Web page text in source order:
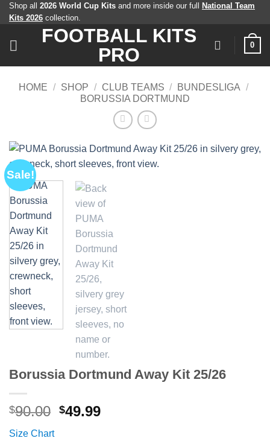
SkipShop all 2026 World Cup Kits and more inside our full
National Team
Kits 2026 collection.
FOOTBALL KITS
PRO
0
HOME / SHOP / CLUB TEAMS / BUNDESLIGA /
BORUSSIA DORTMUND
Sale!
Borussia Dortmund Away Kit 25/26
$90.00 Original
$49.99Current
Size Chart